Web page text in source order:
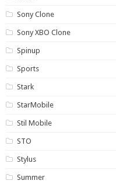
Sony Clone
Sony XBO Clone
Spinup
Sports
Stark
StarMobile
Stil Mobile
STO
Stylus
Summer